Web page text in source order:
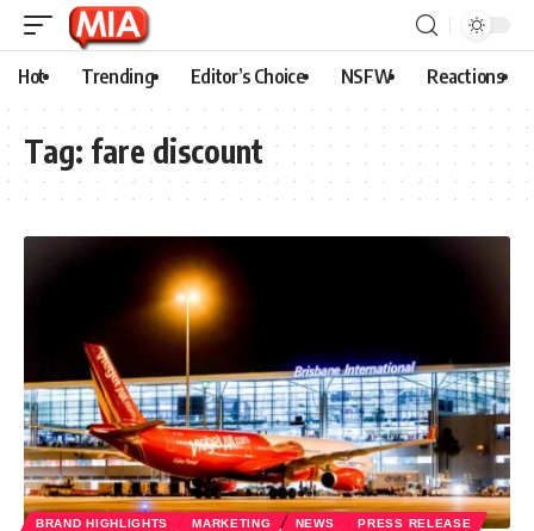
Hot Trending Editor’s Choice NSFW Reactions
Tag: fare discount
BRAND HIGHLIGHTS MARKETING NEWS PRESS RELEASE